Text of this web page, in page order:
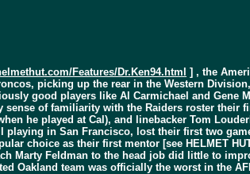
Features/Dr.Ken94.html ] , the
picking up the rear in the Western
good players like Al Carmichael and
of familiarity with the Raiders roster their
he played at Cal), and linebacker Tom
playing in San Francisco, lost their first two
choice as their first mentor [see HELMET
Marty Feldman to the head job did little to
Oakland team was officially the worst in the